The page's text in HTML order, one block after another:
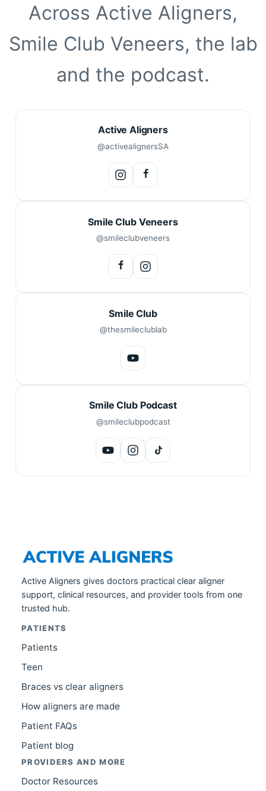
Across Active Aligners,
Smile Club Veneers, the lab
and the podcast.
Active Aligners
@activealignersSA
Smile Club Veneers
@smileclubveneers
Smile Club
@thesmileclublab
Smile Club Podcast
@smileclubpodcast
Active Aligners gives doctors practical clear aligner
support, clinical resources, and provider tools from one
trusted hub.
PATIENTS
Patients
Teen
Braces vs clear aligners
How aligners are made
Patient FAQs
Patient blog
PROVIDERS AND MORE
Doctor Resources